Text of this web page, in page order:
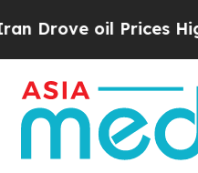
oil Prices Higher,